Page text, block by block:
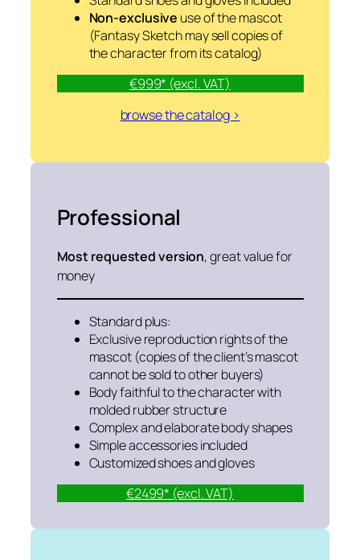
Non-exclusive use of the mascot
(Fantasy Sketch may sell copies of
the character from its catalog)
€999* (excl. VAT)
browse the catalog >
Professional
Most requested version, great value for
money
Standard plus:
Exclusive reproduction rights of the
mascot (copies of the client’s mascot
cannot be sold to other buyers)
Body faithful to the character with
molded rubber structure
Complex and elaborate body shapes
Simple accessories included
Customized shoes and gloves
€2499* (excl. VAT)